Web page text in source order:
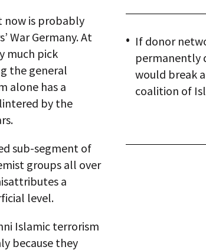
now is probably
War Germany. At
much pick
the general
alone has a
by the
sub-segment of
groups all over
a
level.
Islamic terrorism
because they
If donor
permanently
would break
coalition of